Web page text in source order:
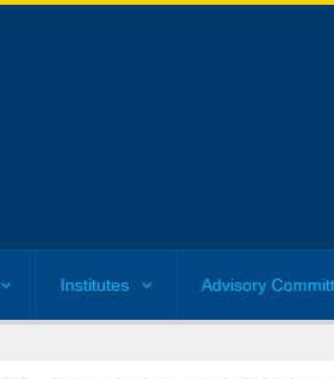
Institutes Advisory